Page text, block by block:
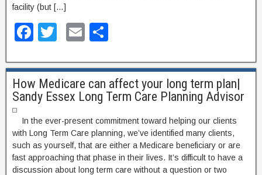
facility (but […]
F
c
e
b
o
o
k
tt
er
E
ail ar
e
How Medicare can affect your long term plan|
Sandy Essex Long Term Care Planning Advisor
In the ever-present commitment toward helping our clients
with Long Term Care planning, we’ve identified many clients,
such as yourself, that are either a Medicare beneficiary or are
fast approaching that phase in their lives. It’s difficult to have a
discussion about long term care without a question or two